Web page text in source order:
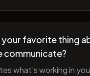
favorite thing
communicate?
what's working in